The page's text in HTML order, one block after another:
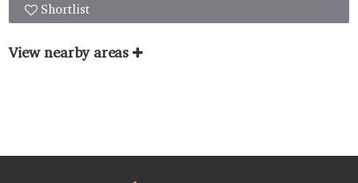
Shortlist
View nearby areas